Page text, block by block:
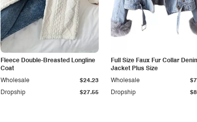
Fleece Double-Breasted Longline
Coat
Dropship $27.55
Wholesale $24.23
Full Size Faux Fur Collar
Jacket Plus Size
Dropship
Wholesale